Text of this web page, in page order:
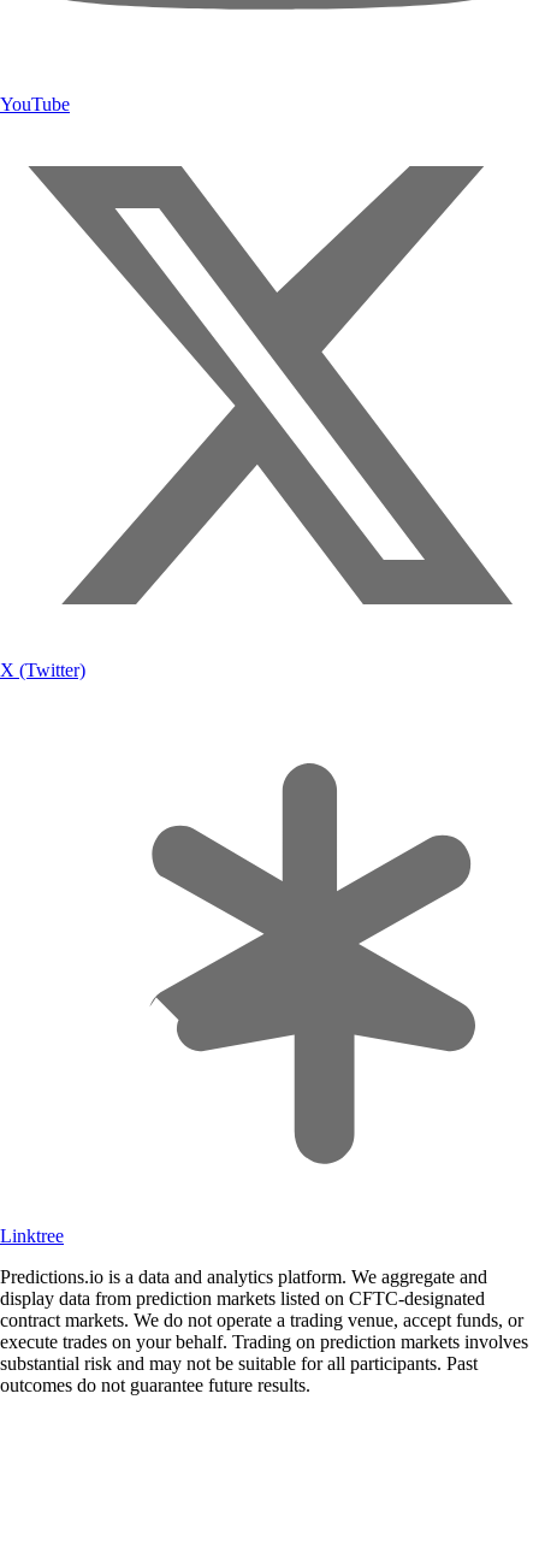
YouTube
X (Twitter)
Linktree
Predictions.io is a data and analytics platform. We aggregate and
display data from prediction markets listed on CFTC-designated
contract markets. We do not operate a trading venue, accept funds, or
execute trades on your behalf. Trading on prediction markets involves
substantial risk and may not be suitable for all participants. Past
outcomes do not guarantee future results.